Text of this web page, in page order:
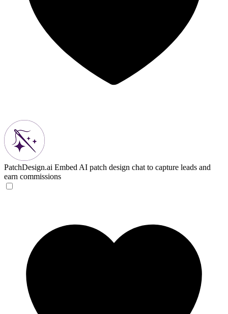
PatchDesign.ai Embed AI patch design chat to capture leads and
earn commissions